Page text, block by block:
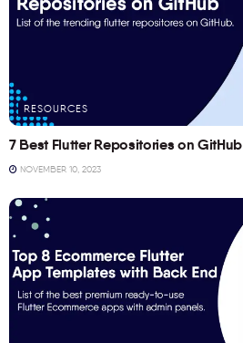
RESOURCES
7 Best Flutter Repositories on GitHub
NOVEMBER 10, 2023